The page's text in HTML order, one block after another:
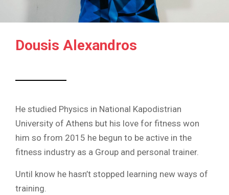
Dousis Alexandros
He studied Physics in National Kapodistrian
University of Athens but his love for fitness won
him so from 2015 he begun to be active in the
fitness industry as a Group and personal trainer.
Until know he hasn’t stopped learning new ways of
training.